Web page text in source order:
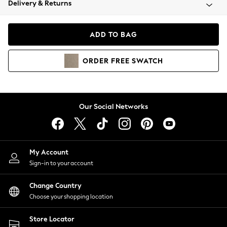
Coats & Jackets
Hoodies & Sweatshirts
Lingerie
Nightwear
Shirts & Blouses
Shorts
Skirts
Suits & Tailoring
Sportswear
Swimwear
Delivery & Returns
ADD TO BAG
ORDER FREE SWATCH
Our Social Networks
My Account
Sign-in to your account
Change Country
Choose your shopping location
Store Locator